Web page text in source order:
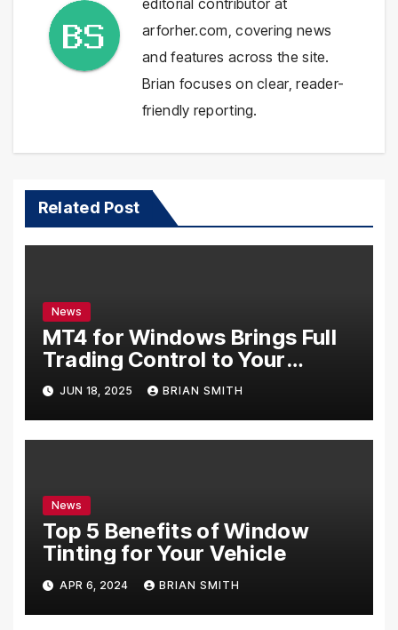
arforher.com, covering news
and features across the site.
Brian focuses on clear, reader-
friendly reporting.
Related Post
News
MT4 for Windows Brings Full
Trading Control to Your
Desktop
JUN 18, 2025 BRIAN SMITH
News
Top 5 Benefits of Window
Tinting for Your Vehicle
APR 6, 2024 BRIAN SMITH